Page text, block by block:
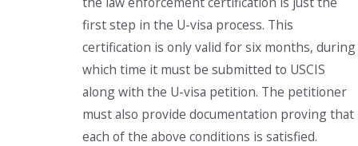
first step in the U-visa process. This
certification is only valid for six months, during
which time it must be submitted to USCIS
along with the U-visa petition. The petitioner
must also provide documentation proving that
each of the above conditions is satisfied.